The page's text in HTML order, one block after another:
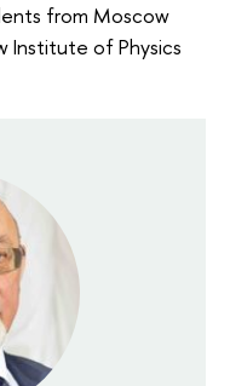
from Moscow
Institute of Physics